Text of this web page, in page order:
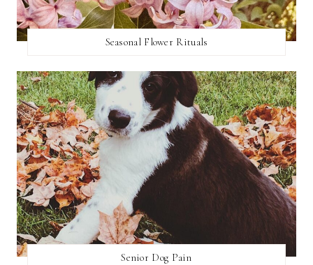
Seasonal Flower Rituals
Senior Dog Pain